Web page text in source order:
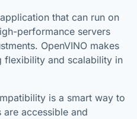
that can run on
performance servers
OpenVINO makes
flexibility and scalability in
is a smart way to
are accessible and